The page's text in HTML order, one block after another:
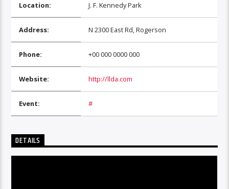
Location: J. F. Kennedy Park
Address: N 2300 East Rd, Rogerson
Phone: +00 000 0000 000
Website: http://llda.com
Event: #
DETAILS